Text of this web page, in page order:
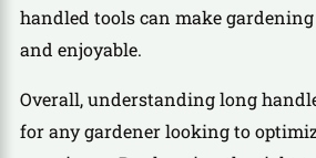
handled tools can make gardening
and enjoyable.
Overall, understanding long
for any gardener looking to